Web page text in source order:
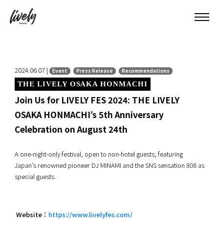
2024.06.07 | Event Press Release Recommendations
THE LIVELY OSAKA HONMACHI
Join Us for LIVELY FES 2024: THE LIVELY
OSAKA HONMACHI’s 5th Anniversary
Celebration on August 24th
A one-night-only festival, open to non-hotel guests, featuring
Japan’s renowned pioneer DJ MINAMI and the SNS sensation 808 as
special guests.
Website： https://www.livelyfes.com/